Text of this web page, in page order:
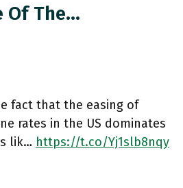
Of The…
fact that the easing of
rates in the US dominates
lik… https://t.co/Yj1slb8nqy